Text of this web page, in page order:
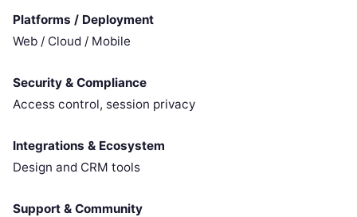
Platforms / Deployment
Web / Cloud / Mobile
Security & Compliance
Access control, session privacy
Integrations & Ecosystem
Design and CRM tools
Support & Community